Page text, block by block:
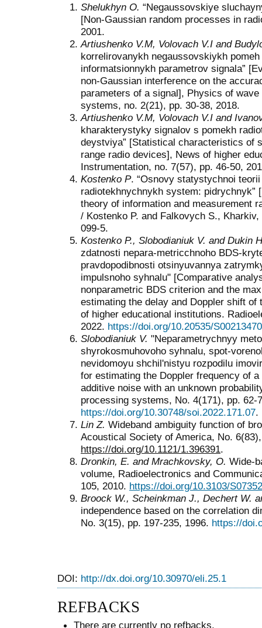
Shelukhyn O. “Negaussovskiye
[Non-Gaussian random processes in
2001.
Artiushenko V.M, Volovach V.I and
korrelirovanykh negaussovskiykh
informatsionnykh parametrov signala”
non-Gaussian interference on the
parameters of a signal], Physics of
systems, no. 2(21), pp. 30-38, 2018.
Artiushenko V.M, Volovach V.I and
kharakterystyky signalov s pomekh
deystviya” [Statistical characteristics of
range radio devices], News of higher
Instrumentation, no. 7(57), pp. 46-50,
Kostenko P. “Osnovy statystychnoi
radiotekhnychnykh system: pidrychnyk”
theory of information and measurement
/ Kostenko P. and Falkovych S.,
099-5.
Kostenko P., Slobodianiuk V. and Dukin
zdatnosti nepara-metricchnoho BDS-
pravdopodibnosti otsinyuvannya
impulsnoho syhnalu" [Comparative
nonparametric BDS criterion and the
estimating the delay and Doppler shift
of higher educational institutions.
2022. https://doi.org/10.20535/
Slobodianiuk V. "Neparametrychnyy
shyrokosmuhovoho syhnalu, spot-
nevidomoyu shchil'nistyu rozpodilu
for estimating the Doppler frequency of
additive noise with an unknown
processing systems, No. 4(171), pp. 62-
https://doi.org/10.30748/soi.2022.171.07.
Lin Z. Wideband ambiguity function of
Acoustical Society of America, No.
https://doi.org/10.1121/1.396391.
Dronkin, E. and Mrachkovsky, O. Wide-
volume, Radioelectronics and
105, 2010. https://doi.org/10.3103/
Broock W., Scheinkman J., Dechert W.
independence based on the correlation
No. 3(15), pp. 197-235, 1996. https://
DOI: http://dx.doi.org/10.30970/eli.25.1
REFBACKS
There are currently no refbacks.